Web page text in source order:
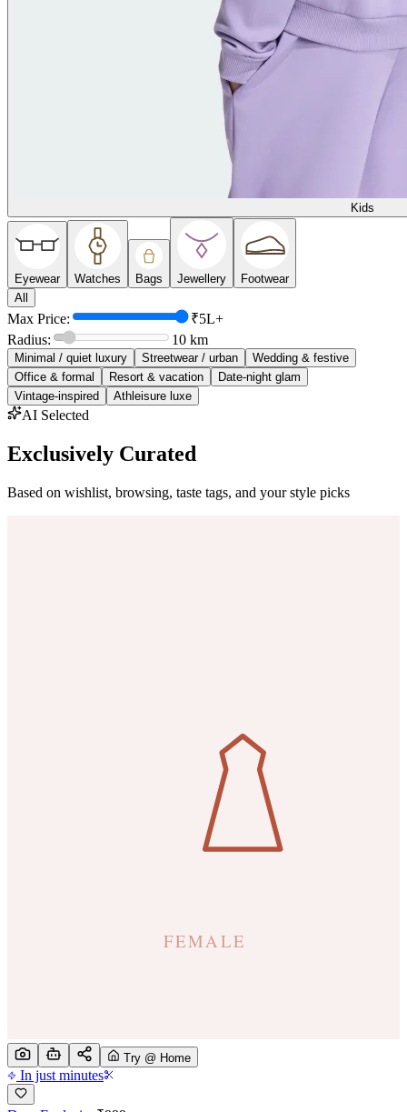
Kids
Eyewear Watches Bags Jewellery
Footwear
All
Max Price:
₹5L+
Radius:
10 km
Minimal / quiet luxury Streetwear / urban
Wedding & festive
Office & formal
Resort & vacation
Date-night glam
Vintage-inspired
Athleisure luxe
AI Selected
Exclusively Curated
Based on wishlist, browsing, taste tags, and your style picks
Try @ Home
In just minutes